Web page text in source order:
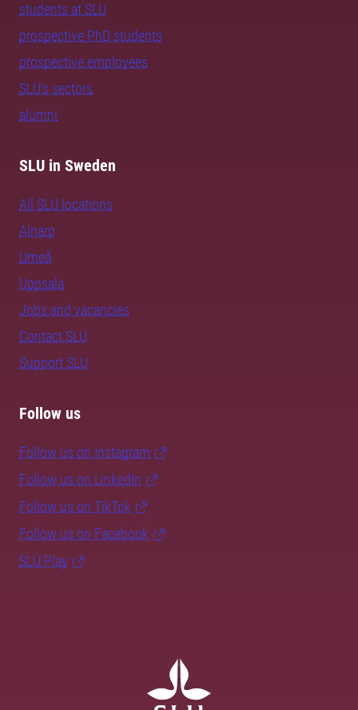
students at SLU
prospective PhD students
prospective employees
SLU's sectors
alumni
SLU in Sweden
All SLU locations
Alnarp
Umeå
Uppsala
Jobs and vacancies
Contact SLU
Support SLU
Follow us
Follow us on Instagram
Follow us on LinkedIn
Follow us on TikTok
Follow us on Facebook
SLU Play